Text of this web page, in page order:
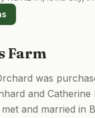
Farm
was
and Catherine
and married in